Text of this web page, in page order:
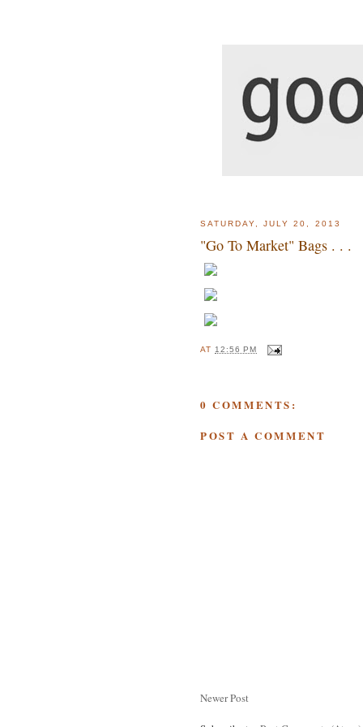
SATURDAY, JULY 20, 2013
"Go To Market" Bags . . .
AT12:56 PM
0 COMMENTS:
POST A COMMENT
Newer Post